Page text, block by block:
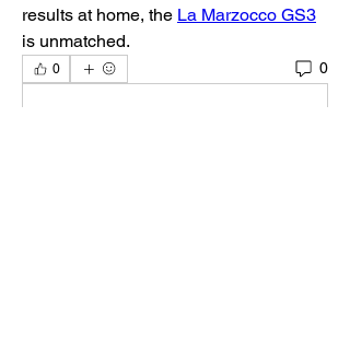
results at home, the La Marzocco GS3
is unmatched.
0 0